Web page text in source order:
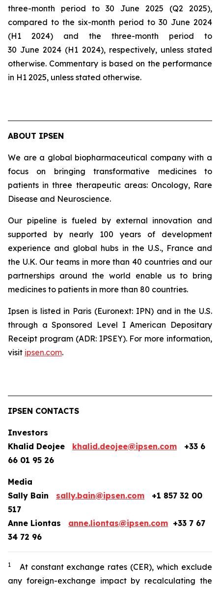
three-month period to 30 June 2025 (Q2 2025),
compared to the six-month period to 30 June 2024
(H1 2024) and the three-month period to
30 June 2024 (H1 2024), respectively, unless stated
otherwise. Commentary is based on the performance
in H1 2025, unless stated otherwise.
ABOUT IPSEN
We are a global biopharmaceutical company with a
focus on bringing transformative medicines to
patients in three therapeutic areas: Oncology, Rare
Disease and Neuroscience.
Our pipeline is fueled by external innovation and
supported by nearly 100 years of development
experience and global hubs in the U.S., France and
the U.K. Our teams in more than 40 countries and our
partnerships around the world enable us to bring
medicines to patients in more than 80 countries.
Ipsen is listed in Paris (Euronext: IPN) and in the U.S.
through a Sponsored Level I American Depositary
Receipt program (ADR: IPSEY). For more information,
visit ipsen.com.
IPSEN CONTACTS
Investors
Khalid Deojee khalid.deojee@ipsen.com +33 6
66 01 95 26
Media
Sally Bain sally.bain@ipsen.com +1 857 32 00
517
Anne Liontas anne.liontas@ipsen.com +33 7 67
34 72 96
1
At constant exchange rates (CER), which exclude
any foreign-exchange impact by recalculating the